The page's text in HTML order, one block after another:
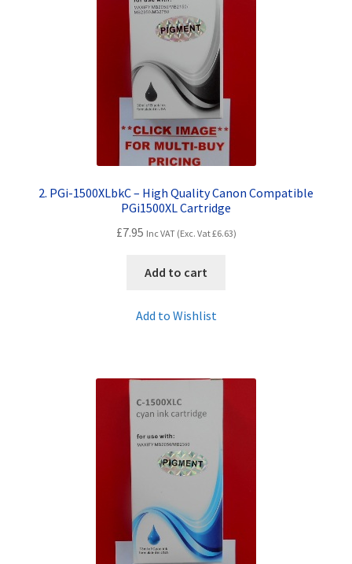
2. PGi-1500XLbkC – High Quality Canon Compatible
PGi1500XL Cartridge
£7.95 Inc VAT (Exc. Vat£6.63)
Add to cart
Add to Wishlist